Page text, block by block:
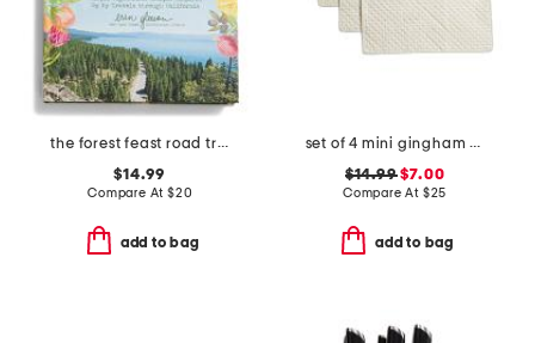
the forest feast road trip cookbook
$14.99
Compare At $20
add to bag
set of 4 mini gingham placemats
$14.99$7.00
Compare At $25
add to bag